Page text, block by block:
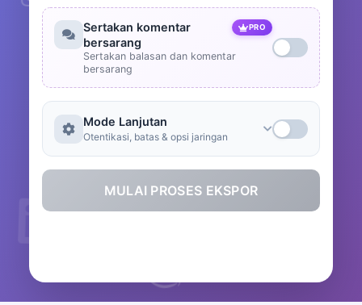
Sertakan komentar
bersarang
PRO
Sertakan balasan dan komentar
bersarang
Mode Lanjutan
Otentikasi, batas & opsi jaringan
MULAI PROSES EKSPOR